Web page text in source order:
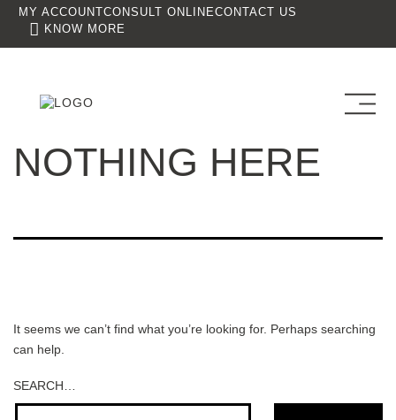
MY ACCOUNT CONSULT ONLINECONTACT US
KNOW MORE
NOTHING HERE
It seems we can’t find what you’re looking for. Perhaps searching
can help.
SEARCH…